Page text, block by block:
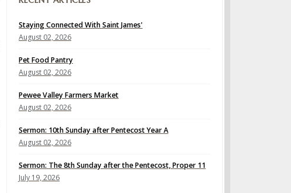
Staying Connected With Saint James'
August 02, 2026
Pet Food Pantry
August 02, 2026
Pewee Valley Farmers Market
August 02, 2026
Sermon: 10th Sunday after Pentecost Year A
August 02, 2026
Sermon: The 8th Sunday after the Pentecost, Proper 11
July 19, 2026